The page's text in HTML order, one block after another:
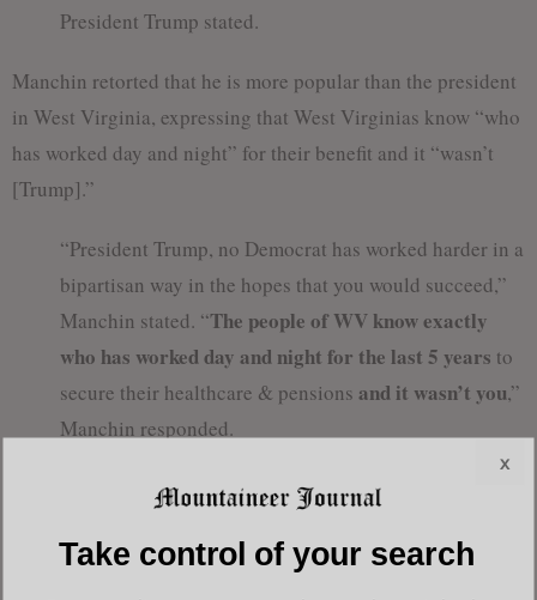
President Trump stated.
Manchin retorted that he is more popular than the president
in West Virginia, expressing that West Virginias know “who
has worked day and night” for their benefit and it “wasn’t
[Trump].”
“President Trump, no Democrat has worked harder in a
bipartisan way in the hopes that you would succeed,”
Manchin stated. “The people of WV know exactly
who has worked day and night for the last 5 years to
secure their healthcare & pensions and it wasn’t you,”
Manchin responded.
Manchin’s remarks come after his vote to convict and
impeachment trial.
Take control of your search
x